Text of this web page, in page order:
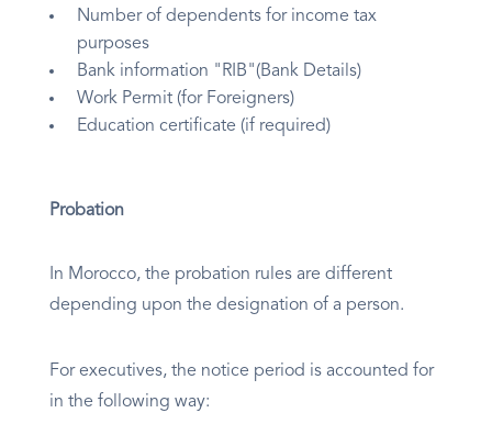
Number of dependents for income tax
purposes
Bank information "RIB"(Bank Details)
Work Permit (for Foreigners)
Education certificate (if required)
Probation
In Morocco, the probation rules are different
depending upon the designation of a person.
For executives, the notice period is accounted for
in the following way: